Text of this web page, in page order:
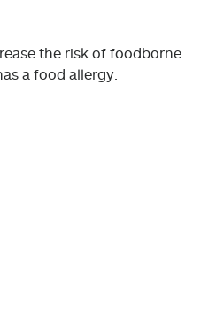
the risk of foodborne
a food allergy.